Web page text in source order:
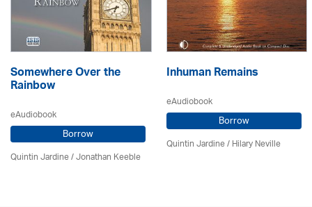
Somewhere Over the
Rainbow
eAudiobook
Borrow
Quintin Jardine/ Jonathan Keeble
Inhuman Remains
eAudiobook
Borrow
Quintin Jardine/Hilary Neville